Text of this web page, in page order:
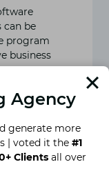
can be
program
business
Agency
generate more
| voted it the #1
Clientsall over